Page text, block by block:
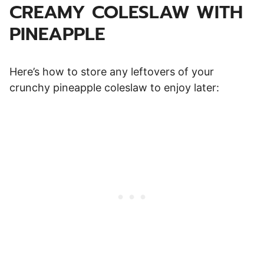
CREAMY COLESLAW WITH
PINEAPPLE
Here’s how to store any leftovers of your
crunchy pineapple coleslaw to enjoy later: